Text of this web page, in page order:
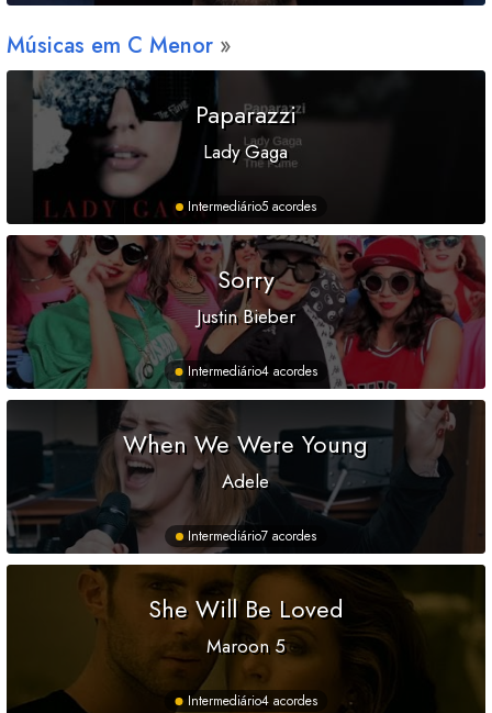
Músicas em C Menor
Paparazzi
Lady Gaga
Intermediário5 acordes
Sorry
Justin Bieber
Intermediário4 acordes
When We Were Young
Adele
Intermediário7 acordes
She Will Be Loved
Maroon 5
Intermediário4 acordes